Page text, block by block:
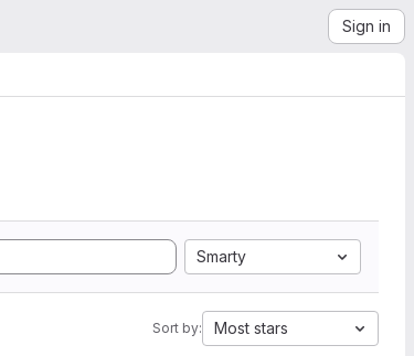
Sign in
Smarty
Sort by: Most stars